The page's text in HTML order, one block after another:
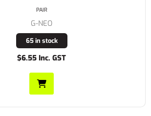
G-NEO
65 in stock
$6.55 Inc. GST
PAIR